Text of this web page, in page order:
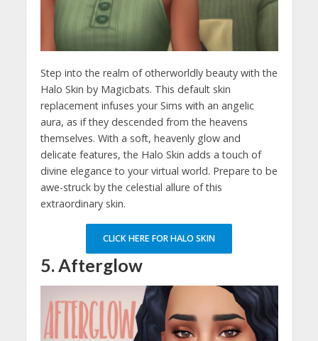
Step into the realm of otherworldly beauty with the
Halo Skin by Magicbats. This default skin
replacement infuses your Sims with an angelic
aura, as if they descended from the heavens
themselves. With a soft, heavenly glow and
delicate features, the Halo Skin adds a touch of
divine elegance to your virtual world. Prepare to be
awe-struck by the celestial allure of this
extraordinary skin.
CLICK HERE FOR HALO SKIN
5. Afterglow